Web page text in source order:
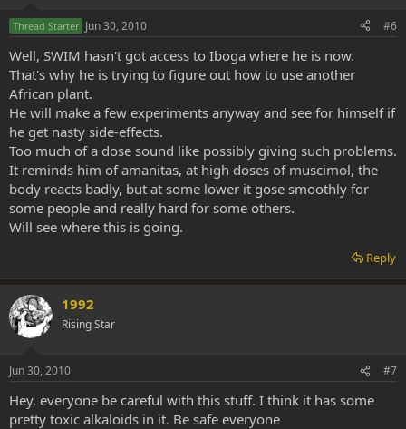
Thread Starter Jun 30, 2010 #6
Well, SWIM hasn't got access to Iboga where he is now.
That's why he is trying to figure out how to use another
African plant.
He will make a few experiments anyway and see for himself if
he get nasty side-effects.
Too much of a dose sound like possibly giving such problems.
It reminds him of amanitas, at high doses of muscimol, the
body reacts badly, but at some lower it gose smoothly for
some people and really hard for some others.
Will see where this is going.
Reply
1992
Rising Star
Jun 30, 2010 #7
Hey, everyone be careful with this stuff. I think it has some
pretty toxic alkaloids in it. Be safe everyone